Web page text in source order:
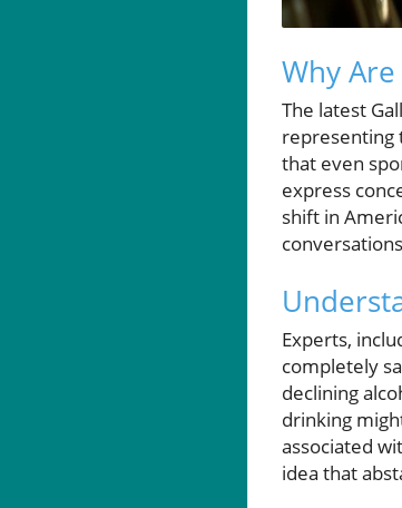
Why
The latest
representing
that even
express
shift in
Experts,
completely
declining
drinking
associated
idea that